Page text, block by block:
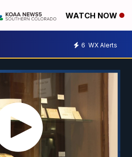
WATCH NOW
6 WX Alerts